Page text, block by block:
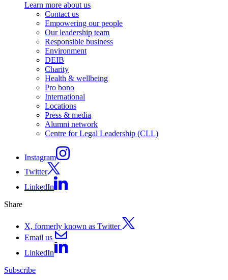
Learn more about us
Contact us
Empowering our people
Our leadership team
Responsible business
Environment
DEIB
Charity
Health & wellbeing
Pro bono
International
Locations
Press & media
Alumni network
Centre for Legal Leadership (CLL)
Instagram
Twitter
LinkedIn
Share
X, formerly known as Twitter
Email us
LinkedIn
Subscribe